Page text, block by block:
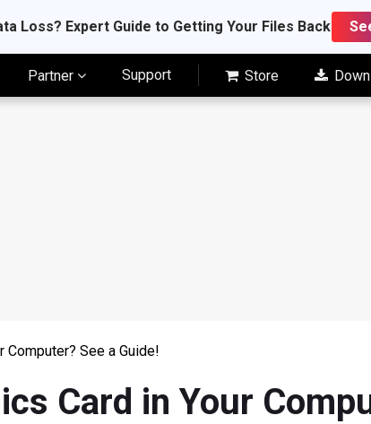
Loss? Expert Guide to Getting Your Files Back
Partner Support Store
Computer? See a Guide!
Card in Your